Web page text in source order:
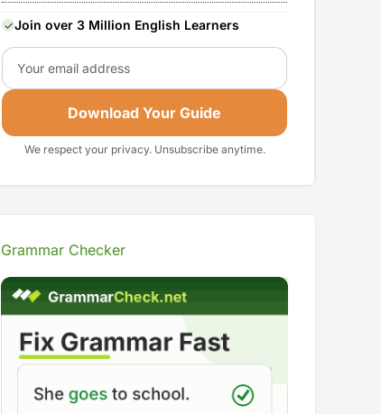
Join over 3 Million English Learners
Email
Download Your Guide
We respect your privacy. Unsubscribe anytime.
Grammar Checker